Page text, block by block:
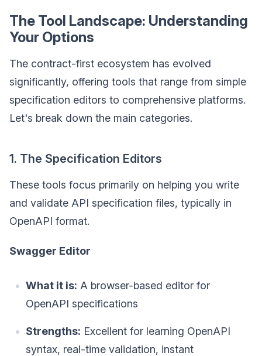
The Tool Landscape: Understanding
Your Options
The contract-first ecosystem has evolved
significantly, offering tools that range from simple
specification editors to comprehensive platforms.
Let's break down the main categories.
1. The Specification Editors
These tools focus primarily on helping you write
and validate API specification files, typically in
OpenAPI format.
Swagger Editor
What it is: A browser-based editor for
OpenAPI specifications
Strengths: Excellent for learning OpenAPI
syntax, real-time validation, instant